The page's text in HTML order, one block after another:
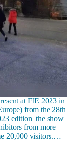
at FIE 2023 in
from the 28th
edition, the show
from more
20,000 visitors.…